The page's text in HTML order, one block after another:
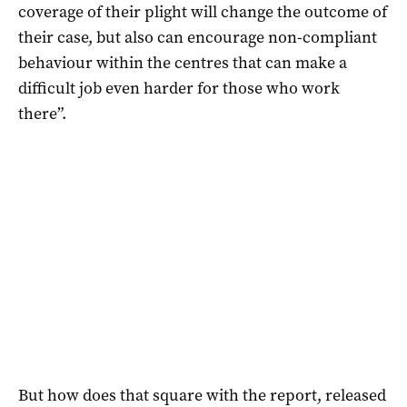
coverage of their plight will change the outcome of
their case, but also can encourage non-compliant
behaviour within the centres that can make a
difficult job even harder for those who work
there”.
But how does that square with the report, released